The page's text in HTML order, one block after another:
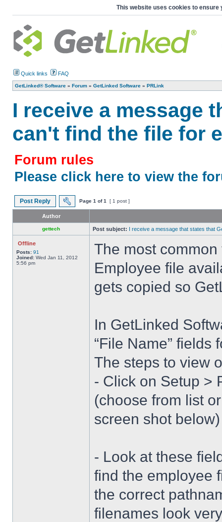
This website uses cookies to ensure
Quick links FAQ
GetLinked® Software » Forum » GetLinked Software » PRLink
I receive a message
can't find the file for
Forum rules
Please click here to view the
Post Reply Page 1 of1 [ 1 post ]
Author
gettech Post subject: I receive a message that states that
Offline
Posts: 91
Joined: Wed Jan 11, 2012
5:56 pm
The most
Employee file
gets copied so
In GetLinked
“File Name” fields
The steps to view
- Click on Setup >
(choose from list
screen shot below)
- Look at these
find the employee
the correct
filenames look